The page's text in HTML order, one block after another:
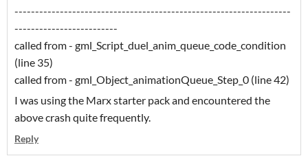
-------------------------------------------------------------------
-------------------------
called from - gml_Script_duel_anim_queue_code_condition
(line 35)
called from - gml_Object_animationQueue_Step_0 (line 42)
I was using the Marx starter pack and encountered the
above crash quite frequently.
Reply